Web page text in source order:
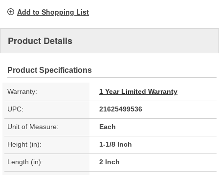
Add to Shopping List
Product Details
Product Specifications
Warranty: 1 Year Limited Warranty
UPC: 21625499536
Unit of Measure: Each
Height (in): 1-1/8 Inch
Length (in): 2 Inch